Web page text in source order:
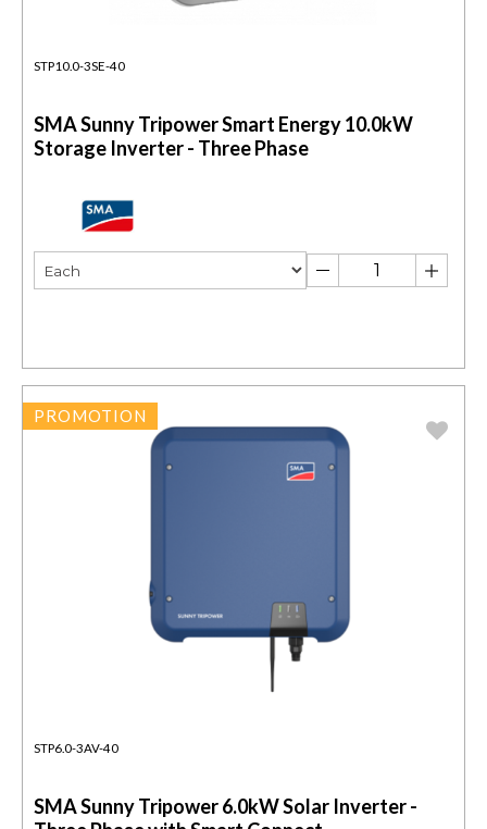
STP10.0-3SE-40
SMA Sunny Tripower Smart Energy 10.0kW
Storage Inverter - Three Phase
PROMOTION
STP6.0-3AV-40
SMA Sunny Tripower 6.0kW Solar Inverter -